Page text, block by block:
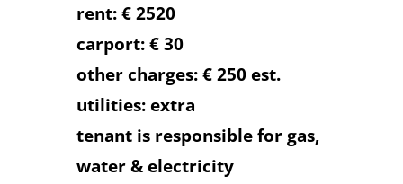
rent: € 2520
carport: € 30
other charges: € 250 est.
utilities: extra
tenant is responsible for gas,
water & electricity